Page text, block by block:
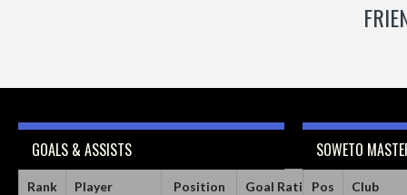
GOALS & ASSISTS
Rank Player Position Goal Ratio Assist Ratio
SOWETO
Pos Club